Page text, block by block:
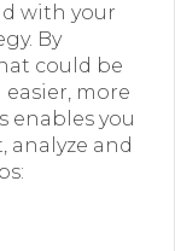
with your
By
could be
more
enables you
analyze and